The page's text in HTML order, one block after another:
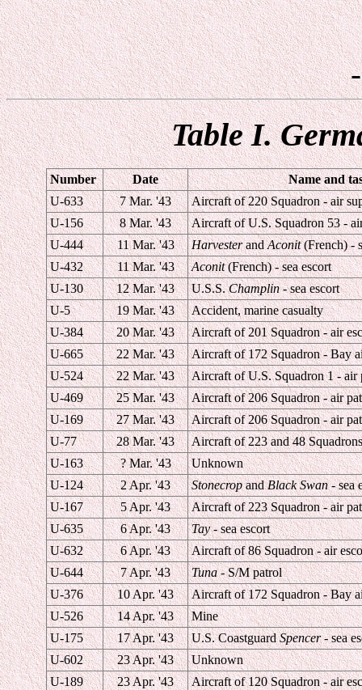
Table I.
Number Date
Name and
U-633
7 Mar. '43
Aircraft of 220 Squadron - air
U-156
8 Mar. '43
Aircraft of U.S. Squadron 53 -
U-444
11 Mar. '43 HarvesterandAconit(French) -
U-432
11 Mar. '43 Aconit(French) - sea escort
U-130
12 Mar. '43 U.S.S.Champlin- sea escort
U-5
19 Mar. '43
Accident, marine casualty
U-384
20 Mar. '43
Aircraft of 201 Squadron - air
U-665
22 Mar. '43
Aircraft of 172 Squadron - Bay
U-524
22 Mar. '43
Aircraft of U.S. Squadron 1 - air
U-469
25 Mar. '43
Aircraft of 206 Squadron - air
U-169
27 Mar. '43
Aircraft of 206 Squadron - air
U-77
28 Mar. '43
Aircraft of 223 and 48
U-163
? Mar. '43
Unknown
U-124
2 Apr. '43 StonecropandBlack Swan- sea
U-167
5 Apr. '43
Aircraft of 223 Squadron - air
U-635
6 Apr. '43 Tay- sea escort
U-632
6 Apr. '43
Aircraft of 86 Squadron - air
U-644
7 Apr. '43 Tuna- S/M patrol
U-376
10 Apr. '43
Aircraft of 172 Squadron - Bay
U-526
14 Apr. '43
Mine
U-175
17 Apr. '43 U.S. CoastguardSpencer- sea
U-602
23 Apr. '43
Unknown
U-189
23 Apr. '43
Aircraft of 120 Squadron - air